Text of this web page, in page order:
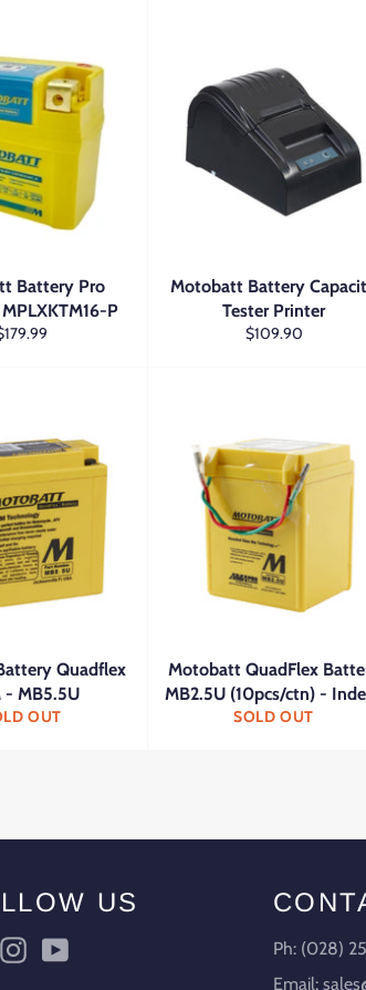
Battery Pro
P
Motobatt Battery
Tester Printer
Regular
$109.90
Quadflex
- MB5.5U
OUT
Motobatt QuadFlex
MB2.5U (10pcs/ctn) -
SOLD OUT
US
FacebookInstagram
Ph: (028)
Email: